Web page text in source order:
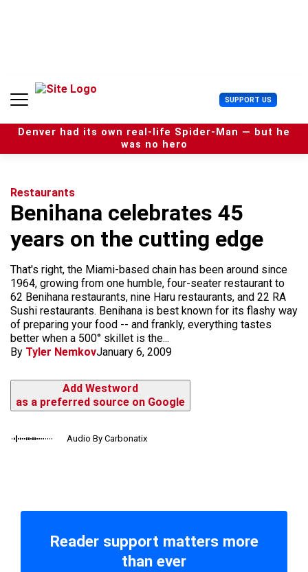
n
SUPPORT US U
s
e
r
Denver had its own real-life Spider-Man — but he
was no hero
Restaurants
Benihana celebrates 45
years on the cutting edge
That's right, the Miami-based chain has been around since
1964, growing from one humble, four-seater restaurant to
62 Benihana restaurants, nine Haru restaurants, and 22 RA
Sushi restaurants. Benihana is best known for its flashy way
of preparing your food -- and frankly, everything tastes
better when a 500° skillet is the...
By Tyler NemkovJanuary 6, 2009
Add Westword
as a preferred source on Google
Audio By Carbonatix
Reader support matters more
than ever